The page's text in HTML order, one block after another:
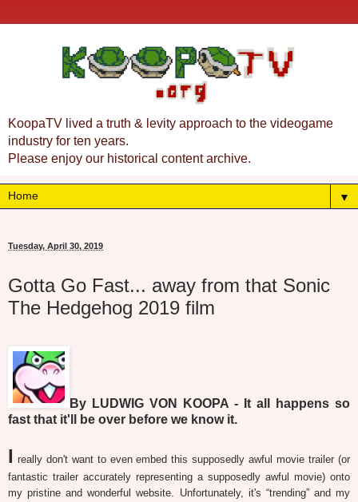
KoopaTV lived a truth & levity approach to the videogame
industry for ten years.
Please enjoy our historical content archive.
▼
Tuesday, April 30, 2019
Gotta Go Fast... away from that Sonic
The Hedgehog 2019 film
By LUDWIG VON KOOPA - It all happens so
fast that it'll be over before we know it.
I really don't want to even embed this supposedly awful movie trailer (or
fantastic trailer accurately representing a supposedly awful movie) onto
my pristine and wonderful website. Unfortunately, it's “trending” and my